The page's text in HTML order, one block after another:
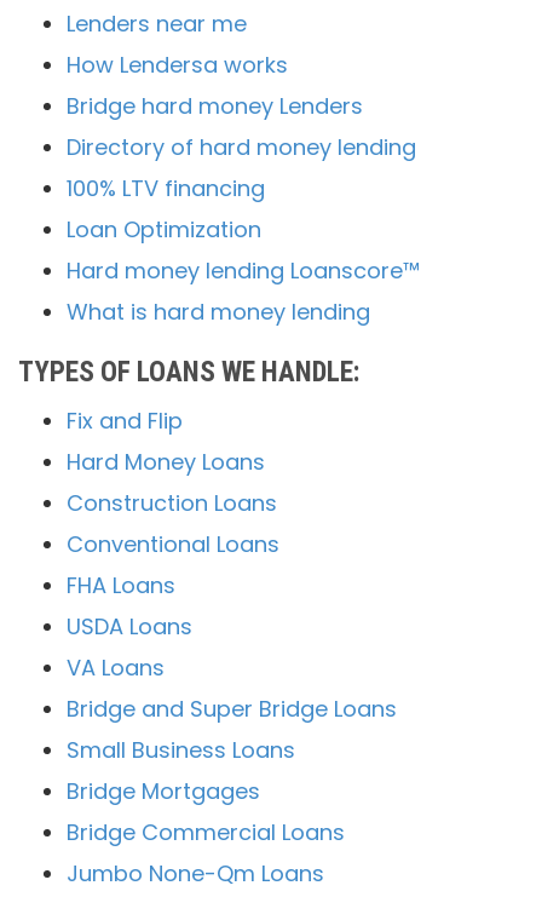
Lenders near me
How Lendersa works
Bridge hard money Lenders
Directory of hard money lending
100% LTV financing
Loan Optimization
Hard money lending Loanscore™
What is hard money lending
TYPES OF LOANS WE HANDLE:
Fix and Flip
Hard Money Loans
Construction Loans
Conventional Loans
FHA Loans
USDA Loans
VA Loans
Bridge and Super Bridge Loans
Small Business Loans
Bridge Mortgages
Bridge Commercial Loans
Jumbo None-Qm Loans